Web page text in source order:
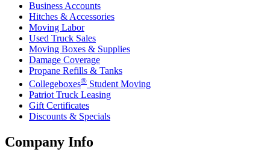
Business Accounts
Hitches & Accessories
Moving Labor
Used Truck Sales
Moving Boxes & Supplies
Damage Coverage
Propane Refills & Tanks
Collegeboxes® Student Moving
Patriot Truck Leasing
Gift Certificates
Discounts & Specials
Company Info